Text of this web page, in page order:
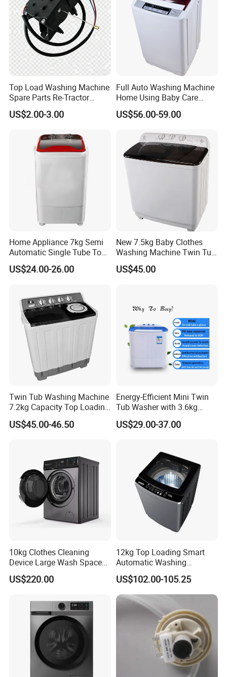
Top Load Washing Machine
Spare Parts Re-Tractor
Actuator Water Drain
Traction Motor
US$2.00-3.00
Full Auto Washing Machine
Home Using Baby Care
Smooth Washing
US$56.00-59.00
Home Appliance 7kg Semi
Automatic Single Tube Top
Loader Electric Washer
Portable Clothes Domestic
US$24.00-26.00
New 7.5kg Baby Clothes
Washing Machine Twin Tub
Washing Machine Air Dryer
US$45.00
Twin Tub Washing Machine
7.2kg Capacity Top Loading
Free Spare Parts
US$45.00-46.50
Energy-Efficient Mini Twin
Tub Washer with 3.6kg
Capacity
US$29.00-37.00
10kg Clothes Cleaning
Device Large Wash Space
Front Cover Washing
Machine
US$220.00
12kg Top Loading Smart
Automatic Washing
Machine
US$102.00-105.25